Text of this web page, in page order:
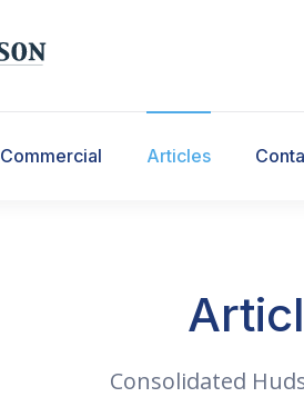
Commercial Articles
Consolidated